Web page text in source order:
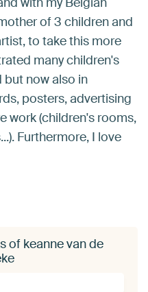
of 3 children and
to take this more
many children's
but now also in
posters, advertising
work (children's rooms,
Furthermore, I love
of keanne van de